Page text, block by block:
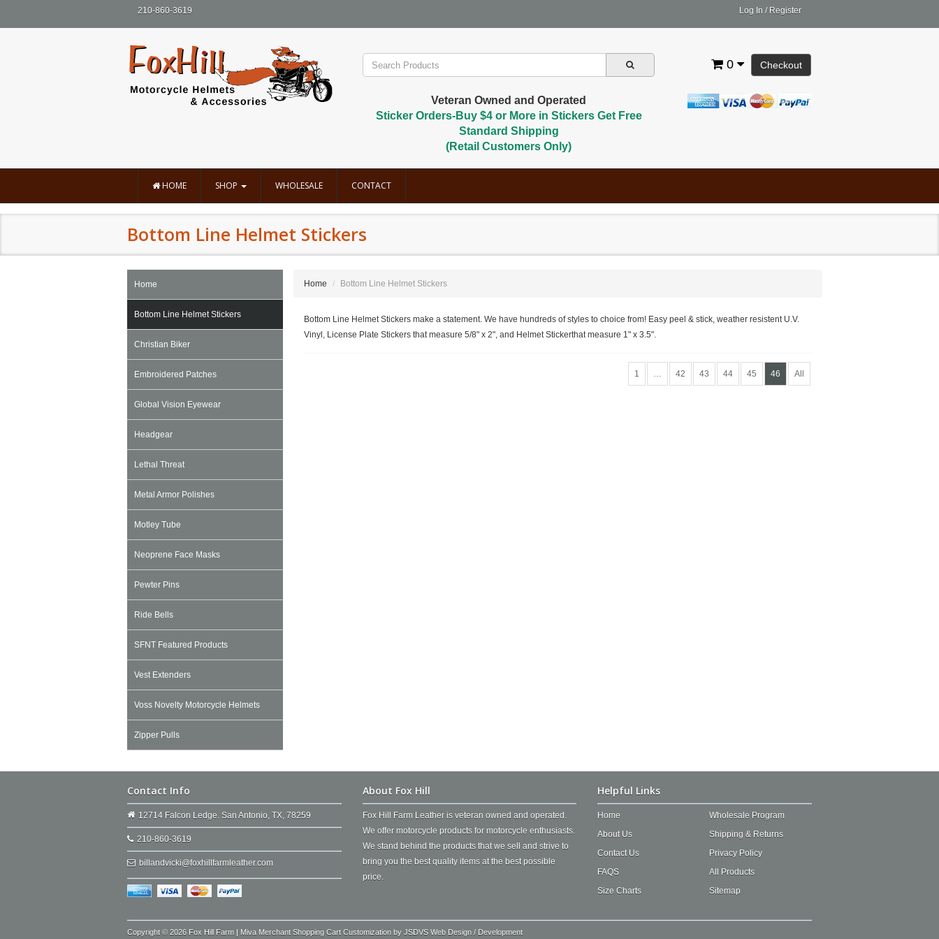
210-860-3619 Log In / Register
Checkout
0
Veteran Owned and Operated
Sticker Orders-Buy $4 or More in Stickers Get Free
Standard Shipping
(Retail Customers Only)
HOME SHOP WHOLESALE CONTACT
Bottom Line Helmet Stickers
Home
Bottom Line Helmet Stickers
Christian Biker
Embroidered Patches
Global Vision Eyewear
Headgear
Lethal Threat
Metal Armor Polishes
Motley Tube
Neoprene Face Masks
Pewter Pins
Ride Bells
SFNT Featured Products
Vest Extenders
Voss Novelty Motorcycle Helmets
Zipper Pulls
Home Bottom Line Helmet Stickers
Bottom Line Helmet Stickers make a statement. We have hundreds of styles to choice from! Easy peel & stick, weather resistent U.V.
Vinyl, License Plate Stickers that measure 5/8" x 2", and Helmet Stickerthat measure 1" x 3.5".
1 … 42 43 44 45 46 All
Contact Info
12714 Falcon Ledge. San Antonio, TX, 78259
210-860-3619
billandvicki@foxhillfarmleather.com
About Fox Hill
Fox Hill Farm Leather is veteran owned and operated.
We offer motorcycle products for motorcycle enthusiasts.
We stand behind the products that we sell and strive to
bring you the best quality items at the best possible
price.
Helpful Links
Home
About Us
Contact Us
FAQS
Size Charts
Wholesale Program
Shipping & Returns
Privacy Policy
All Products
Sitemap
Copyright © 2026 Fox Hill Farm | Miva Merchant Shopping Cart Customization by JSDVS Web Design / Development